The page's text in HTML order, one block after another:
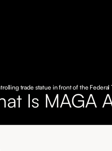
trade statue in front of the Federal
Is MAGA